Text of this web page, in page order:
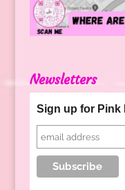
Newsletters
Sign up for Pink